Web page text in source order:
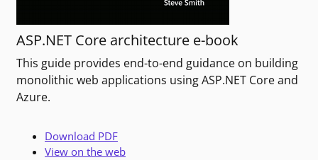
ASP.NET Core architecture e-book
This guide provides end-to-end guidance on building
monolithic web applications using ASP.NET Core and
Azure.
Download PDF
View on the web